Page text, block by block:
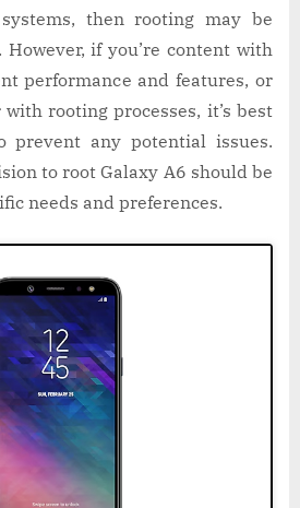
then rooting may be
if you’re content with
performance and features, or
rooting processes, it’s best
prevent any potential issues.
to root Galaxy A6 should be
needs and preferences.